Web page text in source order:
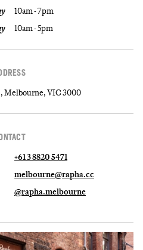
10am - 7pm
10am - 5pm
Melbourne, VIC 3000
+61 3 8820 5471
melbourne@rapha.cc
@rapha.melbourne